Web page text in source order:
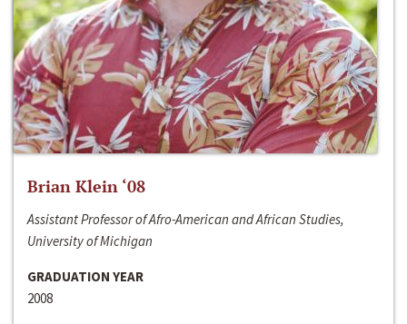
Brian Klein ‘08
Assistant Professor of Afro-American and African Studies,
University of Michigan
GRADUATION YEAR
2008